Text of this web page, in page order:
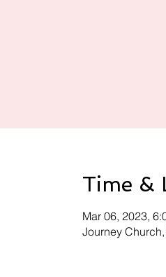
Time &
Mar 06, 2023,
Journey